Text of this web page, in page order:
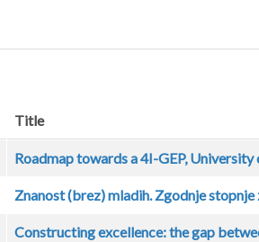
Title
Roadmap towards a 4I-GEP,
Znanost (brez) mladih. Zgodnje
Constructing excellence: the gap